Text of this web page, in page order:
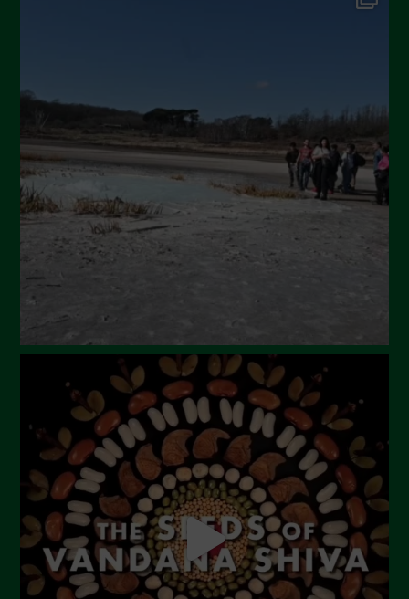
April 2024
March 2024
February 2024
January 2024
December 2023
November 2023
July 2023
June 2023
May 2023
April 2023
March 2023
February 2023
December 2022